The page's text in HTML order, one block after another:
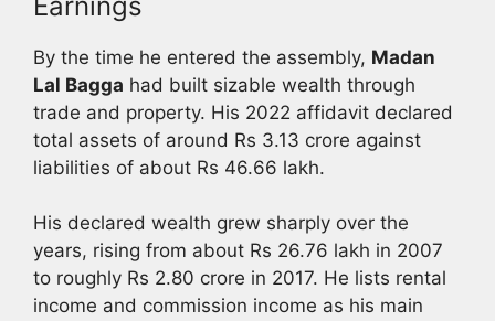
By the time he entered the assembly, Madan
Lal Bagga had built sizable wealth through
trade and property. His 2022 affidavit declared
total assets of around Rs 3.13 crore against
liabilities of about Rs 46.66 lakh.
His declared wealth grew sharply over the
years, rising from about Rs 26.76 lakh in 2007
to roughly Rs 2.80 crore in 2017. He lists rental
income and commission income as his main